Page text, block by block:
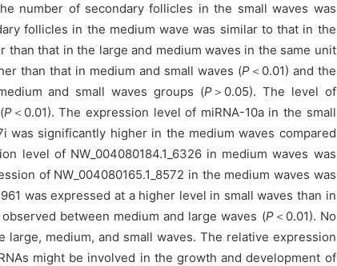
number of secondary follicles in the small waves was
follicles in the medium wave was similar to that in the
that in the large and medium waves in the same unit
than that in medium and small waves (P＜0.01) and the
and small waves groups (P＞0.05). The level of
P＜0.01). The expression level of miRNA-10a in the small
was significantly higher in the medium waves compared
level of NW_004080184.1_6326 in medium waves was
of NW_004080165.1_8572 in the medium waves was
was expressed at a higher level in small waves than in
between medium and large waves (P＜0.01). No
medium, and small waves. The relative expression
might be involved in the growth and development of